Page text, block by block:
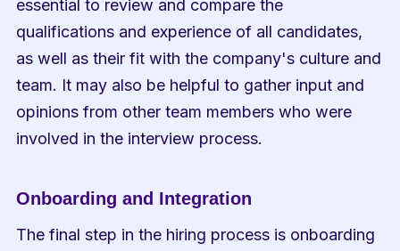
essential to review and compare the
qualifications and experience of all candidates,
as well as their fit with the company's culture and
team. It may also be helpful to gather input and
opinions from other team members who were
involved in the interview process.
Onboarding and Integration
The final step in the hiring process is onboarding